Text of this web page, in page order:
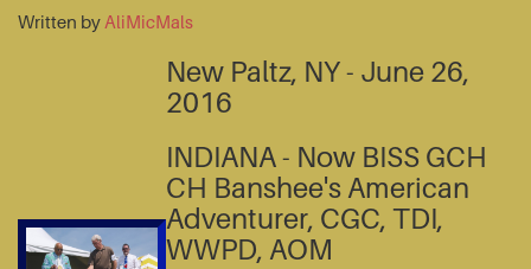
Written by AliMicMals
New Paltz, NY - June 26,
2016
INDIANA - Now BISS GCH
CH Banshee's American
Adventurer, CGC, TDI,
WWPD, AOM